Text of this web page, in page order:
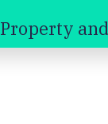
Property